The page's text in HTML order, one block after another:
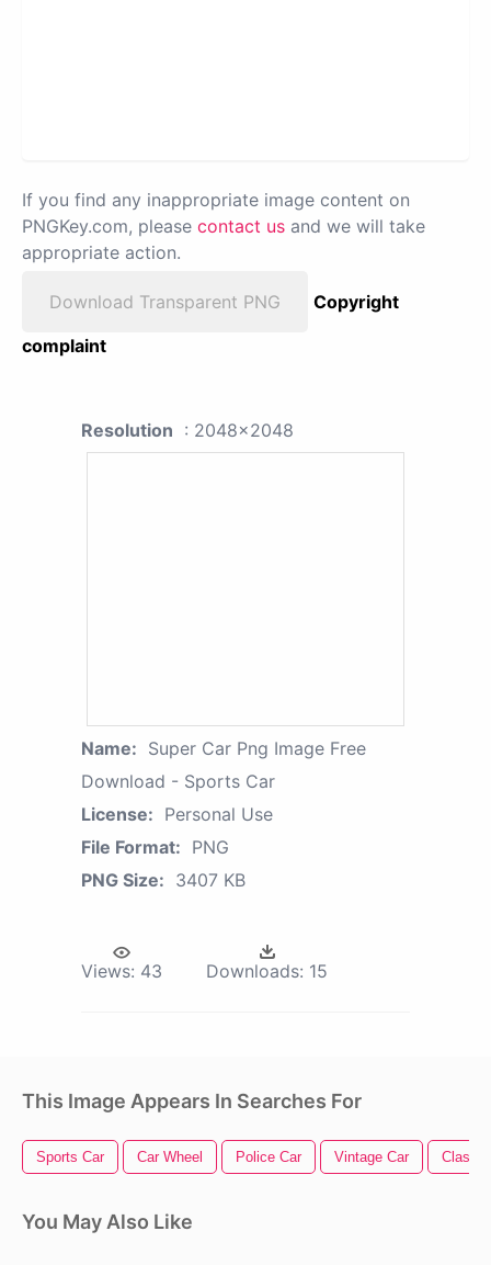
If you find any inappropriate image content on
PNGKey.com, please contact us and we will take
appropriate action.
Download Transparent PNG
Copyright
complaint
Resolution : 2048x2048
Name: Super Car Png Image Free
Download - Sports Car
License: Personal Use
File Format: PNG
PNG Size: 3407 KB
Views: 43 Downloads: 15
This Image Appears In Searches For
Sports Car Car Wheel Police Car Vintage Car Classic
You May Also Like